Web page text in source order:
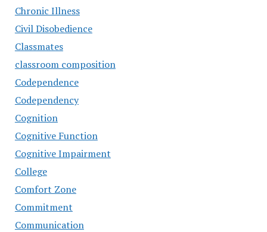
Chronic Illness
Civil Disobedience
Classmates
classroom composition
Codependence
Codependency
Cognition
Cognitive Function
Cognitive Impairment
College
Comfort Zone
Commitment
Communication